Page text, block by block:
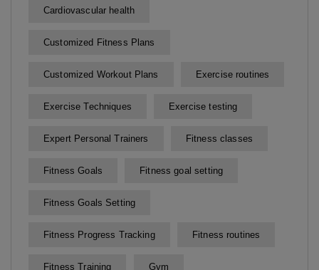
Cardiovascular health
Customized Fitness Plans
Customized Workout Plans Exercise routines
Exercise Techniques Exercise testing
Expert Personal Trainers Fitness classes
Fitness Goals Fitness goal setting
Fitness Goals Setting
Fitness Progress Tracking Fitness routines
Fitness Training Gym